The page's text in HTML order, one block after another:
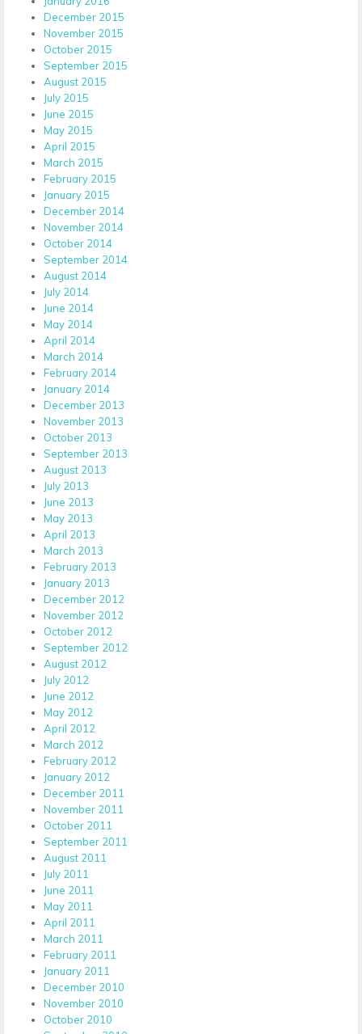
December 2015
November 2015
October 2015
September 2015
August 2015
July 2015
June 2015
May 2015
April 2015
March 2015
February 2015
January 2015
December 2014
November 2014
October 2014
September 2014
August 2014
July 2014
June 2014
May 2014
April 2014
March 2014
February 2014
January 2014
December 2013
November 2013
October 2013
September 2013
August 2013
July 2013
June 2013
May 2013
April 2013
March 2013
February 2013
January 2013
December 2012
November 2012
October 2012
September 2012
August 2012
July 2012
June 2012
May 2012
April 2012
March 2012
February 2012
January 2012
December 2011
November 2011
October 2011
September 2011
August 2011
July 2011
June 2011
May 2011
April 2011
March 2011
February 2011
January 2011
December 2010
November 2010
October 2010